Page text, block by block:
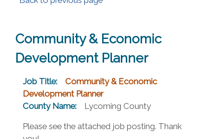
Community & Economic
Development Planner
Job Title:
Community & Economic
Development Planner
County Name:
Lycoming County
Please see the attached job posting. Thank